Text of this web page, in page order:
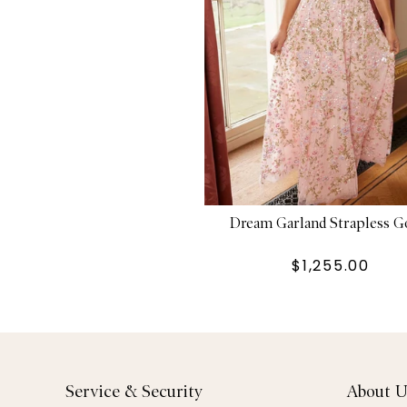
Dream Garland Strapless
$1,255.00
Service & Security About